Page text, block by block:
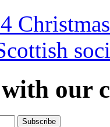
our
Subscribe